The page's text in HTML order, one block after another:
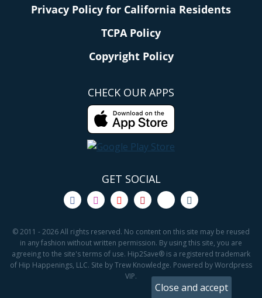
Privacy Policy for California Residents
TCPA Policy
Copyright Policy
CHECK OUR APPS
GET SOCIAL
© 2011 - 2026 All rights reserved. No content on this site may be reused
in any fashion without written permission. By using this site, you are
agreeing to the site's terms of use. Hip2Save® is a registered trademark
of Hip Happenings, LLC. Site by Trew Knowledge. Powered by Wordpress
VIP.